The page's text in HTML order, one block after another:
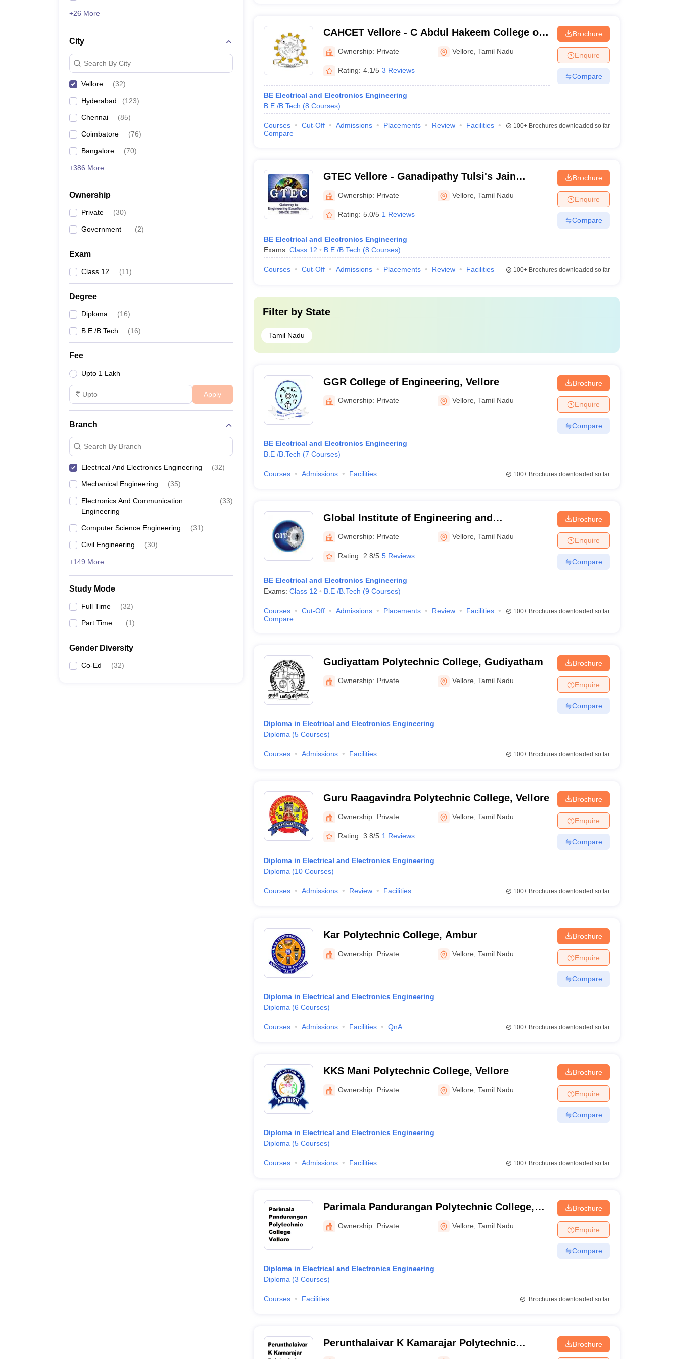
+26 More
City
Search By City
Vellore (32)
Hyderabad (123)
Chennai (85)
Coimbatore (76)
Bangalore (70)
+386 More
Ownership
Private (30)
Government (2)
Exam
Class 12 (11)
Degree
Diploma (16)
B.E /B.Tech (16)
Fee
Upto 1 Lakh
Apply
Branch
Search By Branch
Electrical And Electronics Engineering (32)
Mechanical Engineering (35)
Electronics And Communication
Engineering
(33)
Computer Science Engineering (31)
Civil Engineering (30)
+149 More
Study Mode
Full Time (32)
Part Time (1)
Gender Diversity
Co-Ed (32)
CAHCET Vellore - C Abdul Hakeem College of
Engineering and Technology, Melvisharam
Ownership: Private Vellore ,Tamil Nadu
Rating: 4.1/5 3 Reviews
BE Electrical and Electronics Engineering
B.E /B.Tech (8 Courses)
Brochure
Enquire
Compare
Courses Cut-Off Admissions Placements Review
Facilities
Compare
100+Brochures downloaded so far
GTEC Vellore - Ganadipathy Tulsi's Jain
Engineering College, Vellore
Ownership: Private Vellore ,Tamil Nadu
Rating: 5.0/5 1 Reviews
BE Electrical and Electronics Engineering
Exams: Class 12 B.E /B.Tech (8 Courses)
Brochure
Enquire
Compare
Courses Cut-Off Admissions Placements Review Facilities 100+Brochures downloaded so far
Filter by State
Tamil Nadu
GGR College of Engineering, Vellore
Ownership: Private Vellore ,Tamil Nadu
BE Electrical and Electronics Engineering
B.E /B.Tech (7 Courses)
Brochure
Enquire
Compare
Courses Admissions Facilities 100+Brochures downloaded so far
Global Institute of Engineering and
Technology, Vellore
Ownership: Private Vellore ,Tamil Nadu
Rating: 2.8/5 5 Reviews
BE Electrical and Electronics Engineering
Exams: Class 12 B.E /B.Tech (9 Courses)
Brochure
Enquire
Compare
Courses Cut-Off Admissions Placements Review
Facilities
Compare
100+Brochures downloaded so far
Gudiyattam Polytechnic College, Gudiyatham
Ownership: Private Vellore ,Tamil Nadu
Diploma in Electrical and Electronics Engineering
Diploma (5 Courses)
Brochure
Enquire
Compare
Courses Admissions Facilities 100+Brochures downloaded so far
Guru Raagavindra Polytechnic College, Vellore
Ownership: Private Vellore ,Tamil Nadu
Rating: 3.8/5 1 Reviews
Diploma in Electrical and Electronics Engineering
Diploma (10 Courses)
Brochure
Enquire
Compare
Courses Admissions Review Facilities 100+Brochures downloaded so far
Kar Polytechnic College, Ambur
Ownership: Private Vellore ,Tamil Nadu
Diploma in Electrical and Electronics Engineering
Diploma (6 Courses)
Brochure
Enquire
Compare
Courses Admissions Facilities QnA 100+Brochures downloaded so far
KKS Mani Polytechnic College, Vellore
Ownership: Private Vellore ,Tamil Nadu
Diploma in Electrical and Electronics Engineering
Diploma (5 Courses)
Brochure
Enquire
Compare
Courses Admissions Facilities 100+Brochures downloaded so far
Parimala Pandurangan Polytechnic College,
Vellore
Ownership: Private Vellore ,Tamil Nadu
Diploma in Electrical and Electronics Engineering
Diploma (3 Courses)
Brochure
Enquire
Compare
Courses Facilities Brochures downloaded so far
Perunthalaivar K Kamarajar Polytechnic
College, Vellore
Brochure